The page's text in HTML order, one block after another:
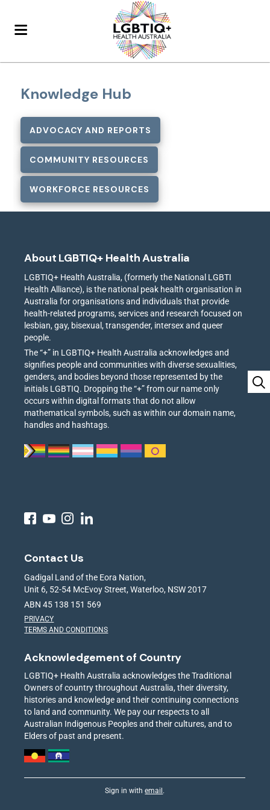
Knowledge Hub
ADVOCACY AND REPORTS
COMMUNITY RESOURCES
WORKFORCE RESOURCES
About LGBTIQ+ Health Australia
LGBTIQ+ Health Australia, (formerly the National LGBTI
Health Alliance), is the national peak health organisation in
Australia for organisations and individuals that provide
health-related programs, services and research focused on
lesbian, gay, bisexual, transgender, intersex and queer
people.
The “+” in LGBTIQ+ Health Australia acknowledges and
signifies people and communities with diverse sexualities,
genders, and bodies beyond those represented by the
initials LGBTIQ. Dropping the “+” from our name only
occurs within digital formats that do not allow
mathematical symbols, such as within our domain name,
handles and hashtags.
Contact Us
Gadigal Land of the Eora Nation,
Unit 6, 52-54 McEvoy Street, Waterloo, NSW 2017
ABN 45 138 151 569
PRIVACY
TERMS AND CONDITIONS
Acknowledgement of Country
LGBTIQ+ Health Australia acknowledges the Traditional
Owners of country throughout Australia, their diversity,
histories and knowledge and their continuing connections
to land and community. We pay our respects to all
Australian Indigenous Peoples and their cultures, and to
Elders of past and present.
Sign in withemail .